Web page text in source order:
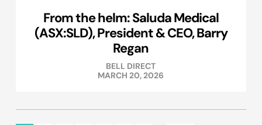
From the helm: Saluda Medical
(ASX:SLD), President & CEO, Barry
Regan
BELL DIRECT
MARCH 20, 2026